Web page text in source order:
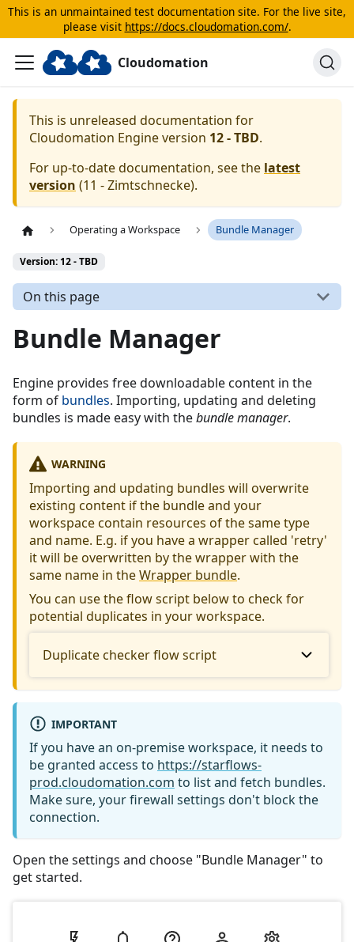
This is an unmaintained test documentation site. For the live site,
please visit https://docs.cloudomation.com/.
Cloudomation
This is unreleased documentation for
Cloudomation Engineversion 12 - TBD.
For up-to-date documentation, see the latest
version (11 - Zimtschnecke).
Operating a Workspace Bundle Manager
Version: 12 - TBD
On this page
Bundle Manager
Engine provides free downloadable content in the
form of bundles. Importing, updating and deleting
bundles is made easy with thebundle manager.
WARNING
Importing and updating bundles will overwrite
existing content if the bundle and your
workspace contain resources of the same type
and name. E.g. if you have a wrapper called 'retry'
it will be overwritten by the wrapper with the
same name in theWrapper bundle.
You can use the flow script below to check for
potential duplicates in your workspace.
Duplicate checker flow script
IMPORTANT
If you have an on-premise workspace, it needs to
be granted access to https://starflows-
prod.cloudomation.com to list and fetch bundles.
Make sure, your firewall settings don't block the
connection.
Open the settings and choose "Bundle Manager" to
get started.